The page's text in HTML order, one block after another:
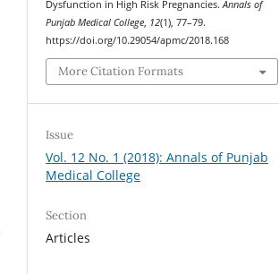
Dysfunction in High Risk Pregnancies.Annals of
Punjab Medical College 12(1), 77–79.
https://doi.org/10.29054/apmc/2018.168
More Citation Formats
Issue
Vol. 12 No. 1 (2018): Annals of Punjab
Medical College
Section
Articles